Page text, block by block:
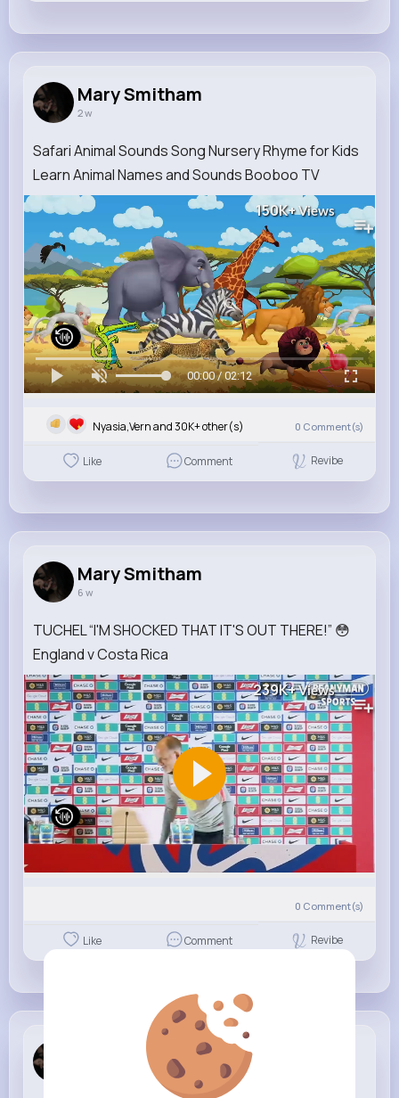
Mary Smitham
2 w
Safari Animal Sounds Song Nursery Rhyme for Kids
Learn Animal Names and Sounds Booboo TV
150K+Views
00:00 / 02:12
Nyasia,Vern and 30K+ other(s) 0 Comment(s)
Like Comment Revibe
Mary Smitham
6 w
TUCHEL “I'M SHOCKED THAT IT'S OUT THERE!” 😳
England v Costa Rica
239K+Views
0 Comment(s)
Like Comment Revibe
Mary Smitham